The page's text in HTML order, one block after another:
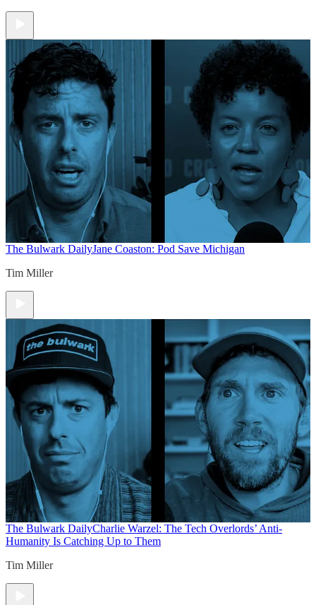
The Bulwark DailyJane Coaston: Pod Save Michigan
Tim Miller
The Bulwark DailyCharlie Warzel: The Tech Overlords’ Anti-
Humanity Is Catching Up to Them
Tim Miller